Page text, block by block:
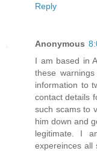
Reply
Anonymous
I am based in
these
information to
contact details
such scams to
him down and
legitimate. I
expereinces